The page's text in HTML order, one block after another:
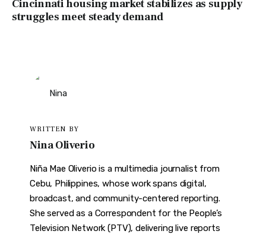
Cincinnati housing market stabilizes as supply
struggles meet steady demand
WRITTEN BY
Nina Oliverio
Niña Mae Oliverio is a multimedia journalist from
Cebu, Philippines, whose work spans digital,
broadcast, and community-centered reporting.
She served as a Correspondent for the People’s
Television Network (PTV), delivering live reports